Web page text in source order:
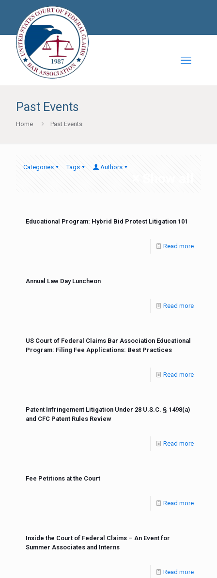
Past Events
Home Past Events
Categories Tags Authors
Educational Program: Hybrid Bid Protest Litigation 101
Read more
Annual Law Day Luncheon
Read more
US Court of Federal Claims Bar Association Educational
Program: Filing Fee Applications: Best Practices
Read more
Patent Infringement Litigation Under 28 U.S.C. § 1498(a)
and CFC Patent Rules Review
Read more
Fee Petitions at the Court
Read more
Inside the Court of Federal Claims – An Event for
Summer Associates and Interns
Read more